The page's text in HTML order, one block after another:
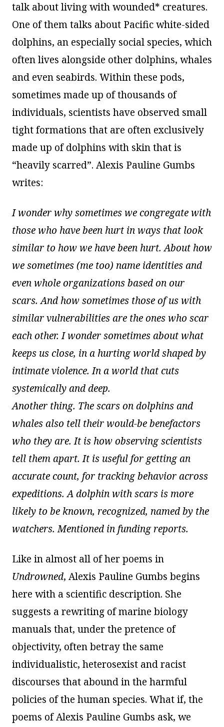
talk about living with wounded* creatures.
One of them talks about Pacific white-sided
dolphins, an especially social species, which
often lives alongside other dolphins, whales
and even seabirds. Within these pods,
sometimes made up of thousands of
individuals, scientists have observed small
tight formations that are often exclusively
made up of dolphins with skin that is
“heavily scarred”. Alexis Pauline Gumbs
writes:
I wonder why sometimes we congregate with
those who have been hurt in ways that look
similar to how we have been hurt. About how
we sometimes (me too) name identities and
even whole organizations based on our
scars. And how sometimes those of us with
similar vulnerabilities are the ones who scar
each other. I wonder sometimes about what
keeps us close, in a hurting world shaped by
intimate violence. In a world that cuts
systemically and deep.
Another thing. The scars on dolphins and
whales also tell their would-be benefactors
who they are. It is how observing scientists
tell them apart. It is useful for getting an
accurate count, for tracking behavior across
expeditions. A dolphin with scars is more
likely to be known, recognized, named by the
watchers. Mentioned in funding reports.
Like in almost all of her poems in
Undrowned, Alexis Pauline Gumbs begins
here with a scientific description. She
suggests a rewriting of marine biology
manuals that, under the pretence of
objectivity, often betray the same
individualistic, heterosexist and racist
discourses that abound in the harmful
policies of the human species. What if, the
poems of Alexis Pauline Gumbs ask, we